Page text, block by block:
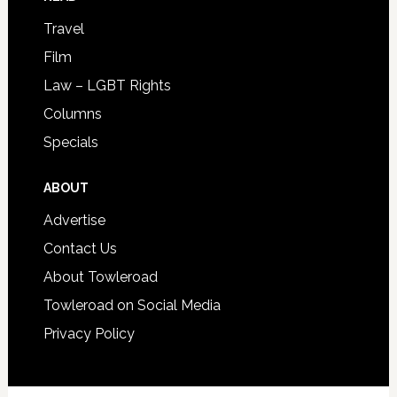
Travel
Film
Law – LGBT Rights
Columns
Specials
ABOUT
Advertise
Contact Us
About Towleroad
Towleroad on Social Media
Privacy Policy